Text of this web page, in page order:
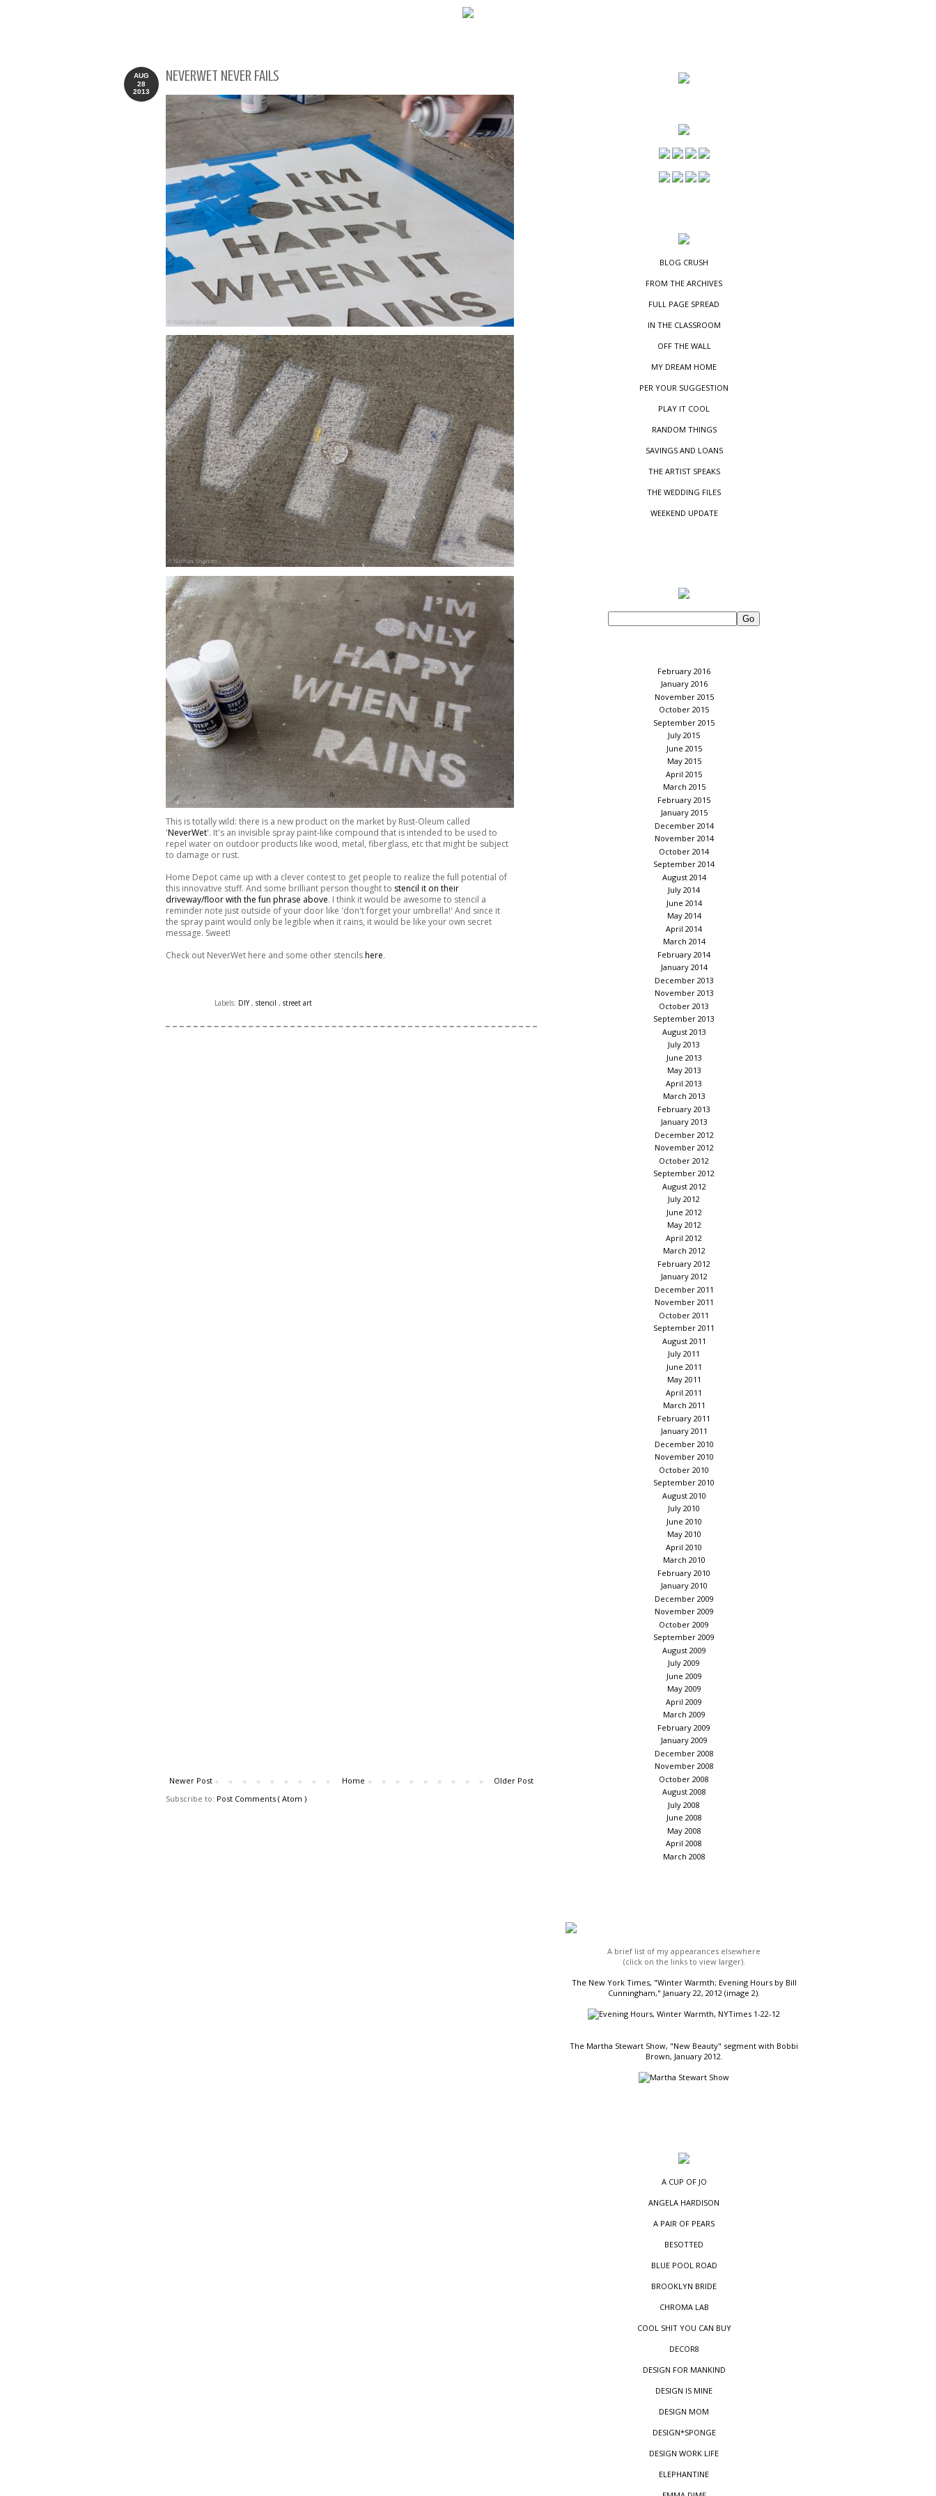
AUG
28
2013
NEVERWET NEVER FAILS
This is totally wild: there is a new product on the market by Rust-Oleum called
'NeverWet'. It's an invisible spray paint-like compound that is intended to be used to
repel water on outdoor products like wood, metal, fiberglass, etc that might be subject
to damage or rust.
Home Depot came up with a clever contest to get people to realize the full potential of
this innovative stuff. And some brilliant person thought to stencil it on their
driveway/floor with the fun phrase above. I think it would be awesome to stencil a
reminder note just outside of your door like 'don't forget your umbrella!' And since it
the spray paint would only be legible when it rains, it would be like your own secret
message. Sweet!
Check out NeverWet here and some other stencilshere.
Labels: DIY , stencil , street art
Newer Post Older Post
Home
Subscribe to: Post Comments ( Atom )
BLOG CRUSH
FROM THE ARCHIVES
FULL PAGE SPREAD
IN THE CLASSROOM
OFF THE WALL
MY DREAM HOME
PER YOUR SUGGESTION
PLAY IT COOL
RANDOM THINGS
SAVINGS AND LOANS
THE ARTIST SPEAKS
THE WEDDING FILES
WEEKEND UPDATE
February 2016
January 2016
November 2015
October 2015
September 2015
July 2015
June 2015
May 2015
April 2015
March 2015
February 2015
January 2015
December 2014
November 2014
October 2014
September 2014
August 2014
July 2014
June 2014
May 2014
April 2014
March 2014
February 2014
January 2014
December 2013
November 2013
October 2013
September 2013
August 2013
July 2013
June 2013
May 2013
April 2013
March 2013
February 2013
January 2013
December 2012
November 2012
October 2012
September 2012
August 2012
July 2012
June 2012
May 2012
April 2012
March 2012
February 2012
January 2012
December 2011
November 2011
October 2011
September 2011
August 2011
July 2011
June 2011
May 2011
April 2011
March 2011
February 2011
January 2011
December 2010
November 2010
October 2010
September 2010
August 2010
July 2010
June 2010
May 2010
April 2010
March 2010
February 2010
January 2010
December 2009
November 2009
October 2009
September 2009
August 2009
July 2009
June 2009
May 2009
April 2009
March 2009
February 2009
January 2009
December 2008
November 2008
October 2008
August 2008
July 2008
June 2008
May 2008
April 2008
March 2008
A brief list of my appearances elsewhere
(click on the links to view larger).
The New York Times, "Winter Warmth; Evening Hours by Bill
Cunningham," January 22, 2012 (image 2).
The Martha Stewart Show, "New Beauty" segment with Bobbi
Brown, January 2012.
A CUP OF JO
ANGELA HARDISON
A PAIR OF PEARS
BESOTTED
BLUE POOL ROAD
BROOKLYN BRIDE
CHROMA LAB
COOL SHIT YOU CAN BUY
DECOR8
DESIGN FOR MANKIND
DESIGN IS MINE
DESIGN MOM
DESIGN*SPONGE
DESIGN WORK LIFE
ELEPHANTINE